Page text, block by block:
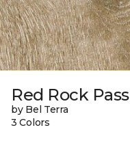
Red Rock Pass
by Bel Terra
3 Colors